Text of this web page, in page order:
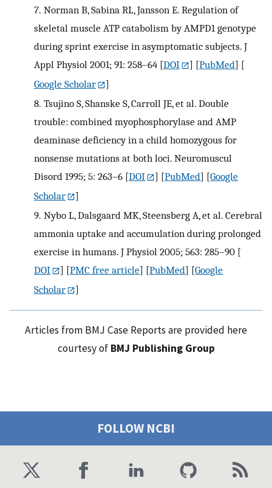
7. Norman B, Sabina RL, Jansson E. Regulation of
skeletal muscle ATP catabolism by AMPD1 genotype
during sprint exercise in asymptomatic subjects. J
Appl Physiol 2001; 91: 258–64 [DOI ] [PubMed] [
Google Scholar
]
8. Tsujino S, Shanske S, Carroll JE, et al. Double
trouble: combined myophosphorylase and AMP
deaminase deficiency in a child homozygous for
nonsense mutations at both loci. Neuromuscul
Disord 1995; 5: 263–6 [DOI ] [PubMed] [Google
Scholar
]
9. Nybo L, Dalsgaard MK, Steensberg A, et al. Cerebral
ammonia uptake and accumulation during prolonged
exercise in humans. J Physiol 2005; 563: 285–90 [
DOI
] [PMC free article] [PubMed] [Google
Scholar
]
Articles from BMJ Case Reports are provided here
courtesy of BMJ Publishing Group
FOLLOW NCBI